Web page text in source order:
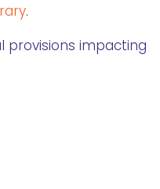
.
provisions impacting